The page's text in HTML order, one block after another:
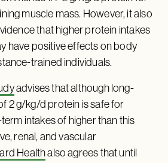
muscle mass. However, it also
that higher protein intakes
have positive effects on body
trained individuals.
advises that although long-
2 g/kg/d protein is safe for
intakes of higher than this
renal, and vascular
Healthalso agrees that until